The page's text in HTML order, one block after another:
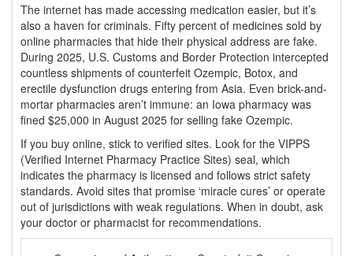
The internet has made accessing medication easier, but it’s
also a haven for criminals. Fifty percent of medicines sold by
online pharmacies that hide their physical address are fake.
During 2025, U.S. Customs and Border Protection intercepted
countless shipments of counterfeit Ozempic, Botox, and
erectile dysfunction drugs entering from Asia. Even brick-and-
mortar pharmacies aren’t immune: an Iowa pharmacy was
fined $25,000 in August 2025 for selling fake Ozempic.
If you buy online, stick to verified sites. Look for the VIPPS
(Verified Internet Pharmacy Practice Sites) seal, which
indicates the pharmacy is licensed and follows strict safety
standards. Avoid sites that promise ‘miracle cures’ or operate
out of jurisdictions with weak regulations. When in doubt, ask
your doctor or pharmacist for recommendations.